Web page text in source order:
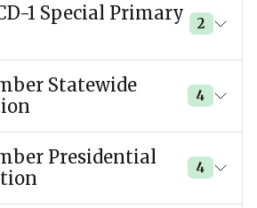
1 Special Primary
2
Statewide
4
Presidential
4